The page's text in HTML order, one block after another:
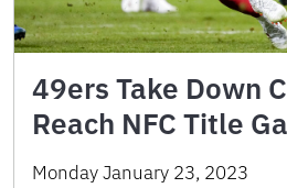
49ers Take Down
Reach NFC Title
Monday January 23, 2023